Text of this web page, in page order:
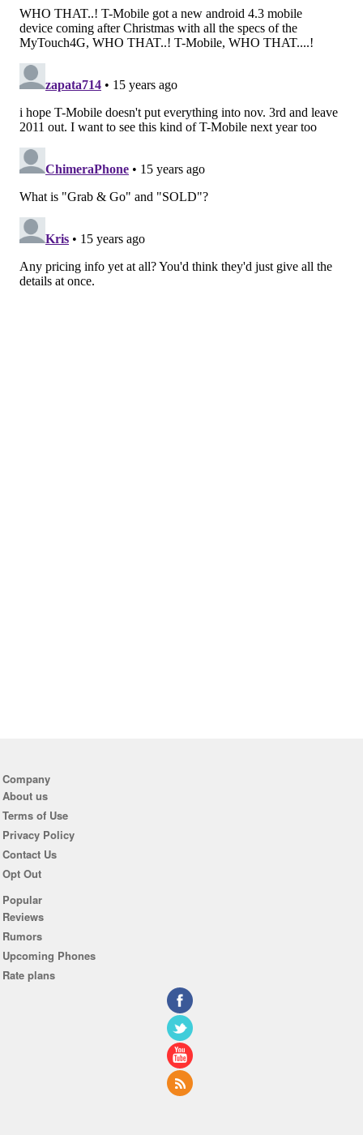
Company
About us
Terms of Use
Privacy Policy
Contact Us
Opt Out
Popular
Reviews
Rumors
Upcoming Phones
Rate plans